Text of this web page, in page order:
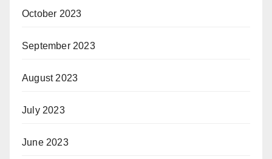
October 2023
September 2023
August 2023
July 2023
June 2023